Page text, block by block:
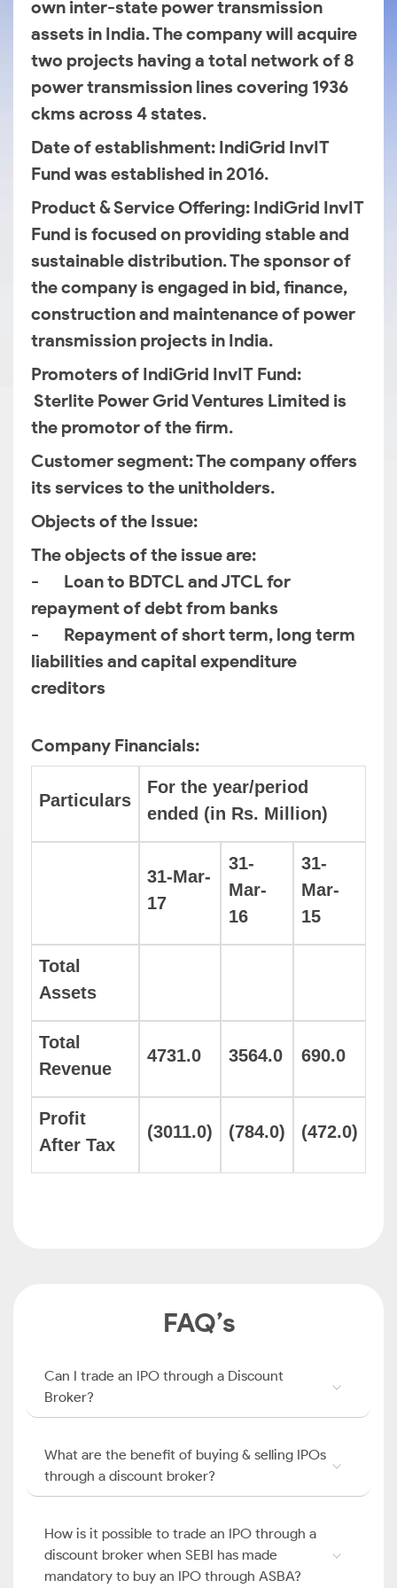
own inter-state power transmission
assets in India. The company will acquire
two projects having a total network of 8
power transmission lines covering 1936
ckms across 4 states.
Date of establishment: IndiGrid InvIT
Fund was established in 2016.
Product & Service Offering: IndiGrid InvIT
Fund is focused on providing stable and
sustainable distribution. The sponsor of
the company is engaged in bid, finance,
construction and maintenance of power
transmission projects in India.
Promoters of IndiGrid InvIT Fund:
Sterlite Power Grid Ventures Limited is
the promotor of the firm.
Customer segment: The company offers
its services to the unitholders.
Objects of the Issue:
The objects of the issue are:
- Loan to BDTCL and JTCL for
repayment of debt from banks
- Repayment of short term, long term
liabilities and capital expenditure
creditors
Company Financials:
Particulars
For the year/period
ended (in Rs. Million)
31-Mar-
17
31-
Mar-
16
31-
Mar-
15
Total
Assets
Total
Revenue
4731.0 3564.0 690.0
Profit
After Tax
(3011.0) (784.0) (472.0)
FAQ’s
Can I trade an IPO through a Discount
Broker?
What are the benefit of buying & selling IPOs
through a discount broker?
How is it possible to trade an IPO through a
discount broker when SEBI has made
mandatory to buy an IPO through ASBA?